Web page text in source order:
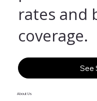
rates and
coverage.
See
About Us